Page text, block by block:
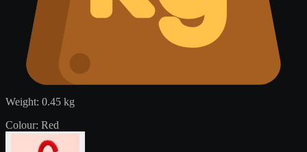
Weight: 0.45 kg
Colour: Red